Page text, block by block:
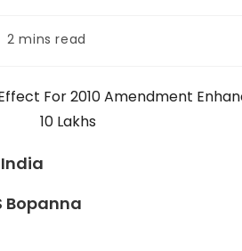
2 mins read
For 2010 Amendment
10 Lakhs
Bopanna